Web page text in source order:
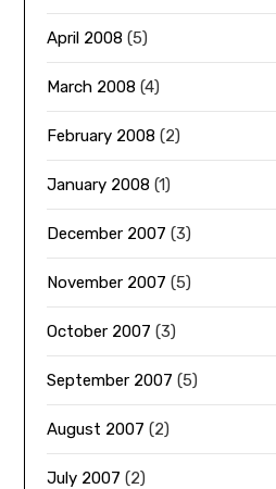
April 2008 (5)
March 2008 (4)
February 2008 (2)
January 2008 (1)
December 2007 (3)
November 2007 (5)
October 2007 (3)
September 2007 (5)
August 2007 (2)
July 2007 (2)